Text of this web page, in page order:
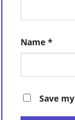
Name *
Save